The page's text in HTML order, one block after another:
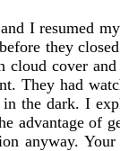
I resumed
they
cover
They had
the dark. I
advantage of
anyway.